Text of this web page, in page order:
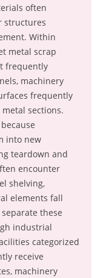
often
structures
Within
metal scrap
frequently
machinery
frequently
sections.
into new
teardown and
encounter
shelving,
elements fall
these
industrial
categorized
receive
machinery